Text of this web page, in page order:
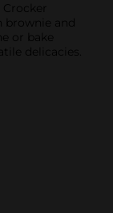
brownie and
or bake
delicacies.